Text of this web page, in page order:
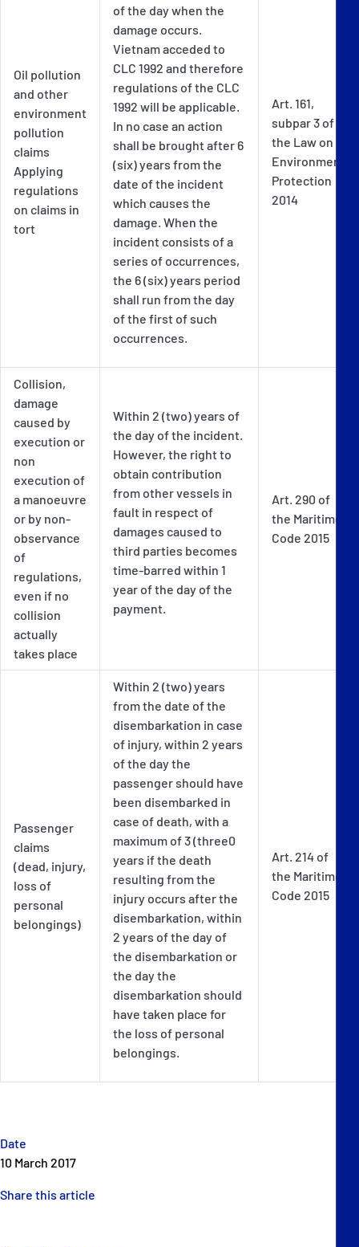
Date
10 March 2017
Share this article
Oil pollution
and other
environment
pollution
claims
Applying
regulations
on claims in
tort
of the day when the
damage occurs.
Vietnam acceded to
CLC 1992 and therefore
regulations of the CLC
1992 will be applicable.
In no case an action
shall be brought after 6
(six) years from the
date of the incident
which causes the
damage. When the
incident consists of a
series of occurrences,
the 6 (six) years period
shall run from the day
of the first of such
occurrences.
Art. 161,
subpar 3 of
the Law on
Environment
Protection
2014
Collision,
damage
caused by
execution or
non
execution of
a manoeuvre
or by non-
observance
of
regulations,
even if no
collision
actually
takes place
Within 2 (two) years of
the day of the incident.
However, the right to
obtain contribution
from other vessels in
fault in respect of
damages caused to
third parties becomes
time-barred within 1
year of the day of the
payment.
Art. 290 of
the Maritime
Code 2015
Passenger
claims
(dead, injury,
loss of
personal
belongings)
Within 2 (two) years
from the date of the
disembarkation in case
of injury, within 2 years
of the day the
passenger should have
been disembarked in
case of death, with a
maximum of 3 (three0
years if the death
resulting from the
injury occurs after the
disembarkation, within
2 years of the day of
the disembarkation or
the day the
disembarkation should
have taken place for
the loss of personal
belongings.
Art. 214 of
the Maritime
Code 2015